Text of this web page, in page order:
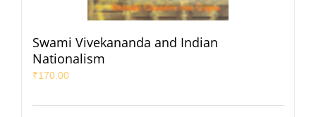
Swami Vivekananda and Indian
Nationalism
₹170.00